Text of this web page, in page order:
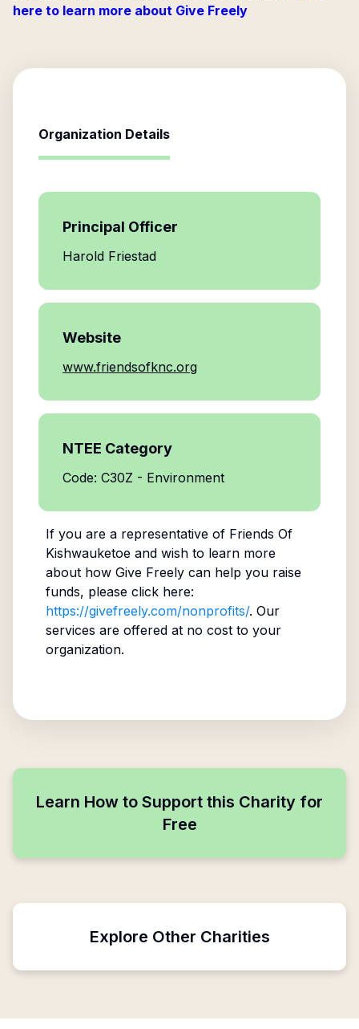
here to learn more about Give Freely
Organization Details
Principal Officer
Harold Friestad
Website
www.friendsofknc.org
NTEE Category
Code: C30Z - Environment
If you are a representative of Friends Of
Kishwauketoeand wish to learn more
about how Give Freely can help you raise
funds, please click here:
https://givefreely.com/nonprofits/. Our
services are offered at no cost to your
organization.
Learn How to Support this Charity for
Free
Explore Other Charities